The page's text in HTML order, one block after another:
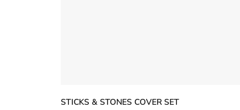
STICKS & STONES COVER SET